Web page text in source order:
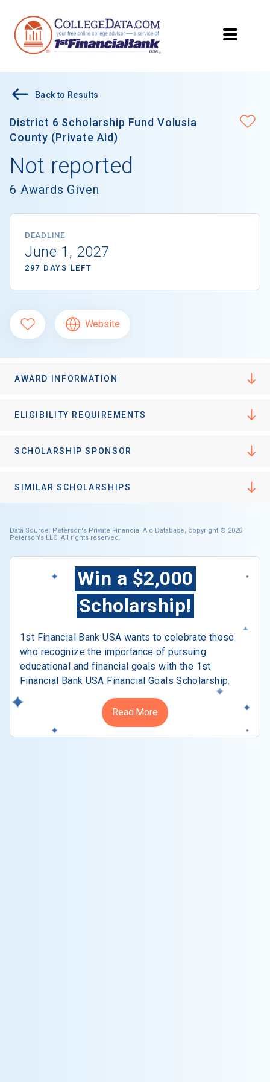
Back to Results
District 6 Scholarship Fund Volusia
County (Private Aid)
Not reported
6 Awards Given
DEADLINE
June 1, 2027
297 DAYS LEFT
Website
AWARD INFORMATION
ELIGIBILITY REQUIREMENTS
SCHOLARSHIP SPONSOR
SIMILAR SCHOLARSHIPS
Data Source: Peterson's Private Financial Aid Database, copyright © 2026
Peterson's LLC. All rights reserved.
Win a $2,000
Scholarship!
1st Financial Bank USA wants to celebrate those
who recognize the importance of pursuing
educational and financial goals with the 1st
Financial Bank USA Financial Goals Scholarship.
Read More